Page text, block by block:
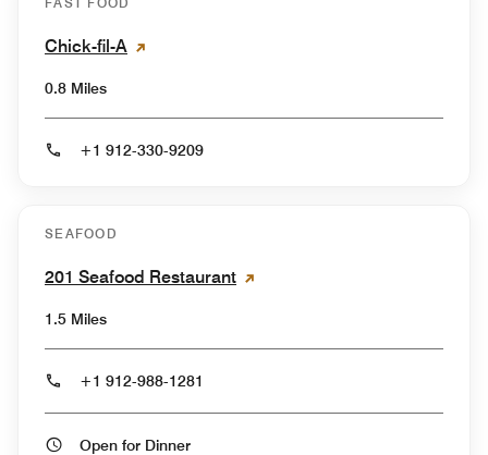
Chick-fil-A
0.8 Miles
+1 912-330-9209
SEAFOOD
201 Seafood Restaurant
1.5 Miles
+1 912-988-1281
Open for Dinner